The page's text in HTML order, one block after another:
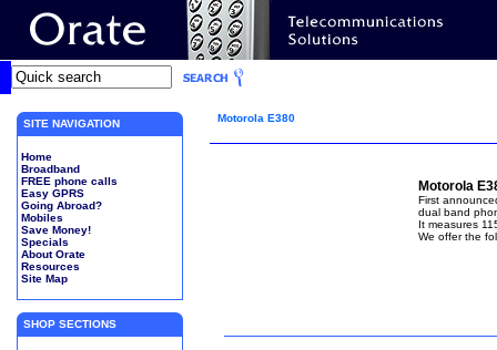
SITE NAVIGATION
Home
Broadband
FREE phone calls
Easy GPRS
Going Abroad?
Mobiles
Save Money!
Specials
About Orate
Resources
Site Map
SHOP SECTIONS
Motorola E380
Motorola
First
dual band
It measures
We offer the